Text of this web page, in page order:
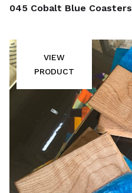
045 Cobalt Blue Coasters
VIEW
PRODUCT